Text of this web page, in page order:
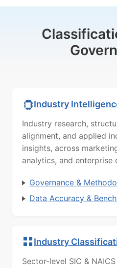
Industry
Industry research,
alignment, and applied
insights, across
analytics, and enterprise
Governance &
Data Accuracy &
Industry
Sector-level SIC &